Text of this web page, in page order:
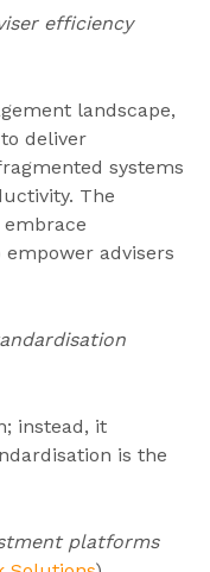
efficiency
landscape,
deliver
systems
The
advisers
instead, it
is the
platforms